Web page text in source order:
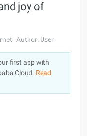
Log In
joy of
Author: User
first app with
Cloud. Read